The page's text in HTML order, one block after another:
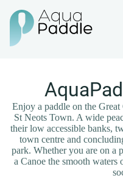
Enjoy a paddle on the
St Neots Town. A wide
their low accessible banks,
town centre and
park. Whether you are on a
a Canoe the smooth waters